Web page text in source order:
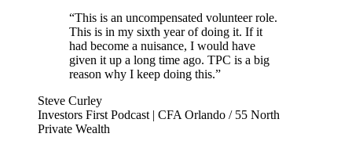
“This is an uncompensated volunteer role.
This is in my sixth year of doing it. If it
had become a nuisance, I would have
given it up a long time ago. TPC is a big
reason why I keep doing this.”
Steve Curley
Investors First Podcast | CFA Orlando / 55 North
Private Wealth